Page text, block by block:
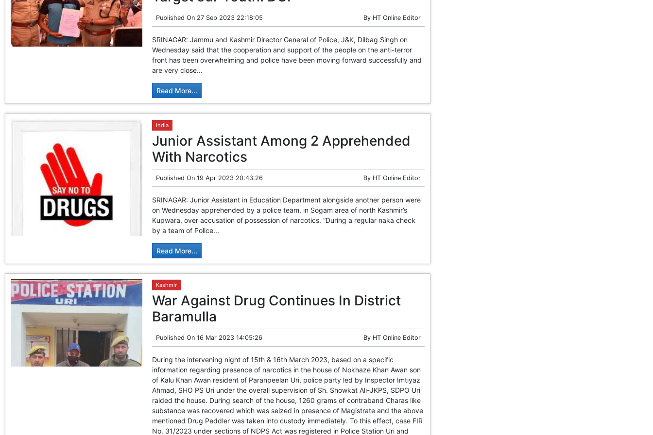
Published On 27 Sep 2023 22:18:05 By HT Online Editor
SRINAGAR: Jammu and Kashmir Director General of Police, J&K, Dilbag Singh on
Wednesday said that the cooperation and support of the people on the anti-terror
front has been overwhelming and police have been moving forward successfully and
are very close...
Read More...
India
Junior Assistant Among 2 Apprehended
With Narcotics
Published On 19 Apr 2023 20:43:26 By HT Online Editor
SRINAGAR: Junior Assistant in Education Department alongside another person were
on Wednesday apprehended by a police team, in Sogam area of north Kashmir’s
Kupwara, over accusation of possession of narcotics. “During a regular naka check
by a team of Police...
Read More...
Kashmir
War Against Drug Continues In District
Baramulla
Published On 16 Mar 2023 14:05:26 By HT Online Editor
During the intervening night of 15th & 16th March 2023, based on a specific
information regarding presence of narcotics in the house of Nokhaze Khan Awan son
of Kalu Khan Awan resident of Paranpeelan Uri, police party led by Inspector Imtiyaz
Ahmad, SHO PS Uri under the overall supervision of Sh. Showkat Ali-JKPS, SDPO Uri
raided the house. During search of the house, 1260 grams of contraband Charas like
substance was recovered which was seized in presence of Magistrate and the above
mentioned Drug Peddler was taken into custody immediately. To this effect, case FIR
No. 31/2023 under sections of NDPS Act was registered in Police Station Uri and